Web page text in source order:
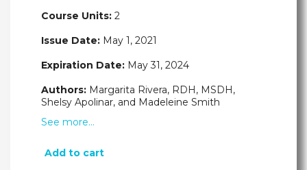
Course Units: 2
Issue Date: May 1, 2021
Expiration Date: May 31, 2024
Authors: Margarita Rivera, RDH, MSDH,
Shelsy Apolinar, and Madeleine Smith
See more…
Add to cart